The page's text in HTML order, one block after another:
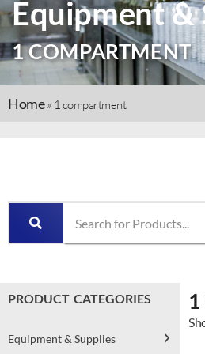
Equipment &
1 COMPARTMENT
Home» 1 compartment
PRODUCT CATEGORIES
Equipment & Supplies